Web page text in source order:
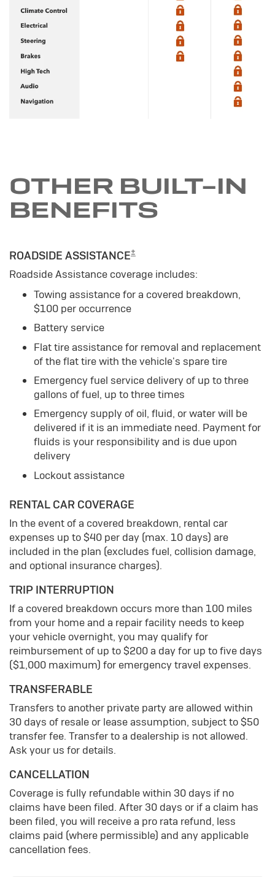
OTHER BUILT-IN
BENEFITS
ROADSIDE ASSISTANCE±
Roadside Assistance coverage includes:
Towing assistance for a covered breakdown,
$100 per occurrence
Battery service
Flat tire assistance for removal and replacement
of the flat tire with the vehicle's spare tire
Emergency fuel service delivery of up to three
gallons of fuel, up to three times
Emergency supply of oil, fluid, or water will be
delivered if it is an immediate need. Payment for
fluids is your responsibility and is due upon
delivery
Lockout assistance
RENTAL CAR COVERAGE
In the event of a covered breakdown, rental car
expenses up to $40 per day (max. 10 days) are
included in the plan (excludes fuel, collision damage,
and optional insurance charges).
TRIP INTERRUPTION
If a covered breakdown occurs more than 100 miles
from your home and a repair facility needs to keep
your vehicle overnight, you may qualify for
reimbursement of up to $200 a day for up to five days
($1,000 maximum) for emergency travel expenses.
TRANSFERABLE
Transfers to another private party are allowed within
30 days of resale or lease assumption, subject to $50
transfer fee. Transfer to a dealership is not allowed.
Ask your us for details.
CANCELLATION
Coverage is fully refundable within 30 days if no
claims have been filed. After 30 days or if a claim has
been filed, you will receive a pro rata refund, less
claims paid (where permissible) and any applicable
cancellation fees.